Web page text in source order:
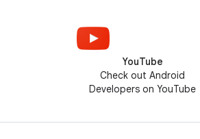
YouTube
Check out Android
Developers on YouTube